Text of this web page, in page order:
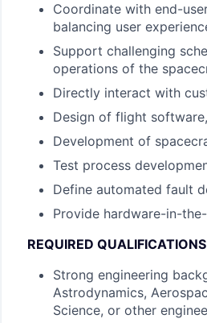
Coordinate with end-
balancing user
Support challenging
operations of the
Directly interact with
Design of flight
Development of
Test process
Define automated fault
Provide hardware-in-
REQUIRED QUALIFICATIONS
Strong engineering
Astrodynamics,
Science, or other